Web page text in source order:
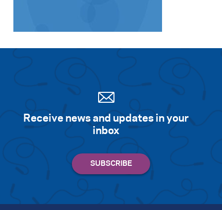
Receive news and updates in your
inbox